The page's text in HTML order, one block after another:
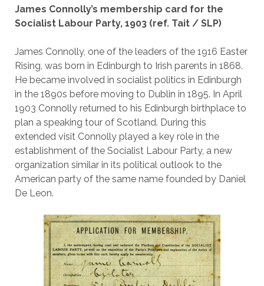
James Connolly’s membership card for the
Socialist Labour Party, 1903 (ref. Tait / SLP)
James Connolly, one of the leaders of the 1916 Easter
Rising, was born in Edinburgh to Irish parents in 1868.
He became involved in socialist politics in Edinburgh
in the 1890s before moving to Dublin in 1895. In April
1903 Connolly returned to his Edinburgh birthplace to
plan a speaking tour of Scotland. During this
extended visit Connolly played a key role in the
establishment of the Socialist Labour Party, a new
organization similar in its political outlook to the
American party of the same name founded by Daniel
De Leon.